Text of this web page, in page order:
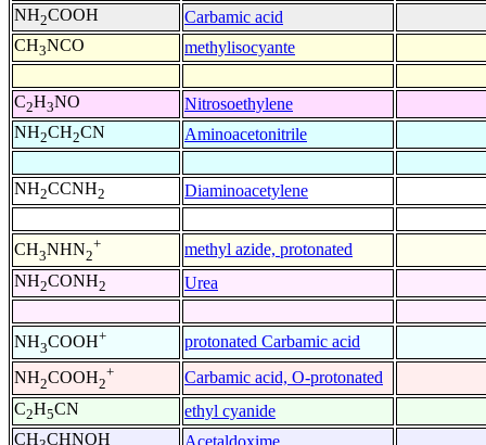
NH2COOH Carbamic acid
CH3NCO methylisocyante
C2H3NO Nitrosoethylene
NH2CH2CN Aminoacetonitrile
NH2CCNH2 Diaminoacetylene
CH3NHN2
+ methyl azide, protonated
NH2CONH2 Urea
NH3COOH+ protonated Carbamic acid
NH2COOH2
+ Carbamic acid, O-protonated
C2H5CN ethyl cyanide
CH CHNOH